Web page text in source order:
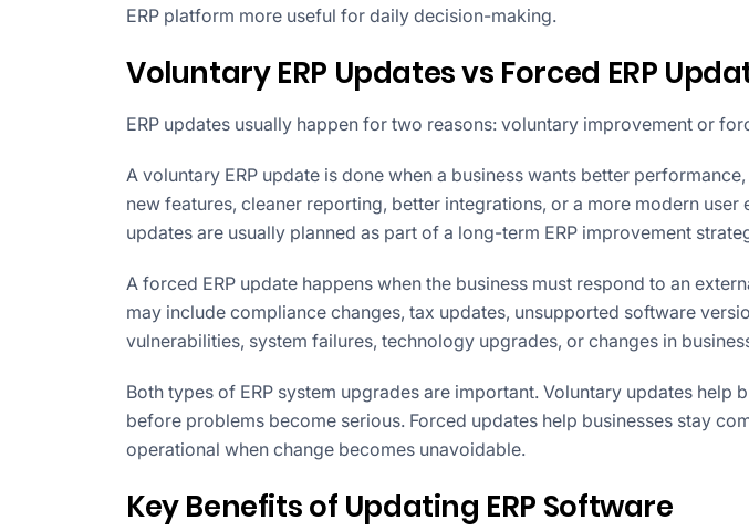
ERP platform more useful for daily decision-making.
Voluntary ERP Updates vs Forced ERP
ERP updates usually happen for two reasons: voluntary improvement or
A voluntary ERP update is done when a business wants better
new features, cleaner reporting, better integrations, or a more modern user
updates are usually planned as part of a long-term ERP improvement
A forced ERP update happens when the business must respond to an
may include compliance changes, tax updates, unsupported software
vulnerabilities, system failures, technology upgrades, or changes in
Both types of ERP system upgrades are important. Voluntary updates help
before problems become serious. Forced updates help businesses stay
operational when change becomes unavoidable.
Key Benefits of Updating ERP Software